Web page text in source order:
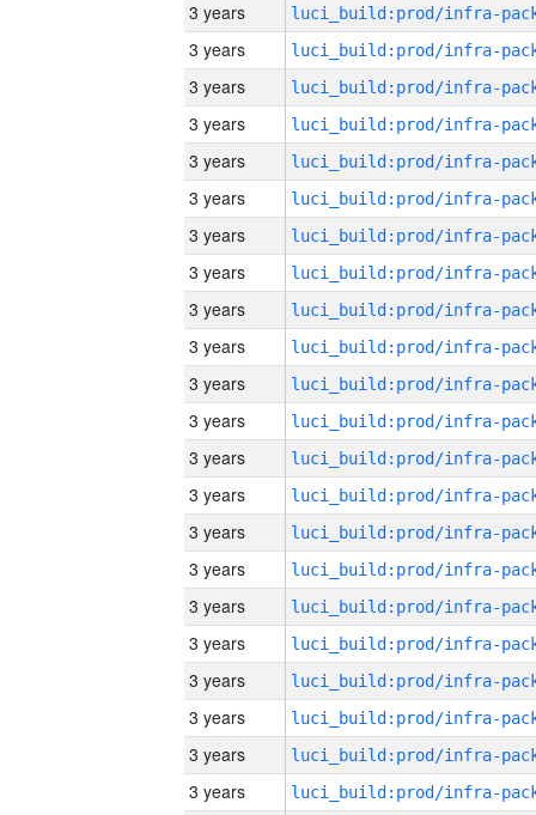
3 years
3 years
3 years
3 years
3 years
3 years
3 years
3 years
3 years
3 years
3 years
3 years
3 years
3 years
3 years
3 years
3 years
3 years
3 years
3 years
3 years
3 years